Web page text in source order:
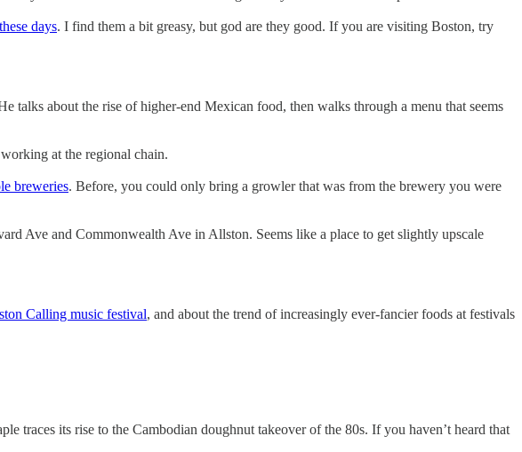
days. I find them a bit greasy, but god are they good. If you are visiting Boston, try
talks about the rise of higher-end Mexican food, then walks through a menu that seems
at the regional chain.
breweries. Before, you could only bring a growler that was from the brewery you were
Ave and Commonwealth Ave in Allston. Seems like a place to get slightly upscale
Calling music festival, and about the trend of increasingly ever-fancier foods at festivals
traces its rise to the Cambodian doughnut takeover of the 80s. If you haven’t heard that